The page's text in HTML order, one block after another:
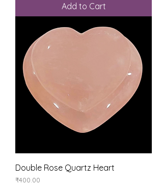
Add to Cart
Double Rose Quartz Heart
Price
₹400.00